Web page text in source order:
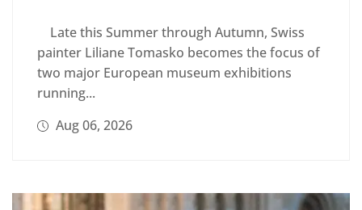
Late this Summer through Autumn, Swiss
painter Liliane Tomasko becomes the focus of
two major European museum exhibitions
running...
Aug 06, 2026